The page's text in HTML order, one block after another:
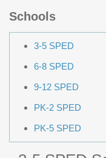
Schools
3-5 SPED
6-8 SPED
9-12 SPED
PK-2 SPED
PK-5 SPED